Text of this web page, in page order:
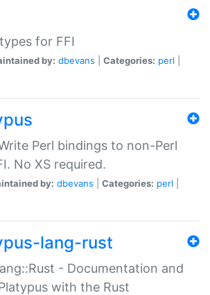
for FFI
by: dbevans Categories: perl
Perl bindings to non-Perl
No XS required.
by: dbevans Categories: perl
lang-rust
- Documentation and
with the Rust